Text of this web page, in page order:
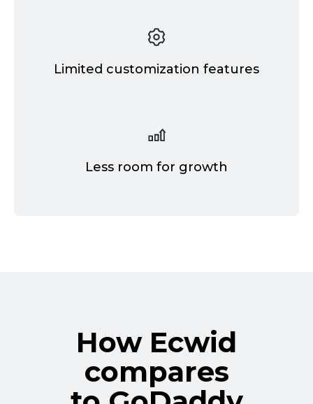
Limited customization features
Less room for growth
How Ecwid
compares